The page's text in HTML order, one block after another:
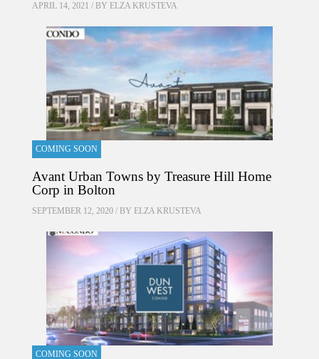
APRIL 14, 2021 / BY ELZA KRUSTEVA
COMING SOON
Avant Urban Towns by Treasure Hill Home
Corp in Bolton
SEPTEMBER 12, 2020 / BY ELZA KRUSTEVA
COMING SOON